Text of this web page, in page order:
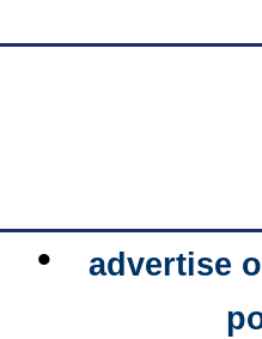
•
advertise